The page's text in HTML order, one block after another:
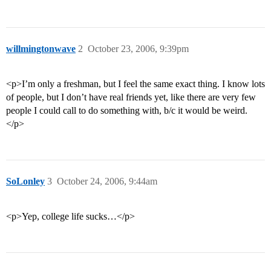
willmingtonwave October 23, 2006, 9:39pm
2
<p>I’m only a freshman, but I feel the same exact thing. I know lots
of people, but I don’t have real friends yet, like there are very few
people I could call to do something with, b/c it would be weird.
</p>
SoLonley October 24, 2006, 9:44am
3
<p>Yep, college life sucks…</p>